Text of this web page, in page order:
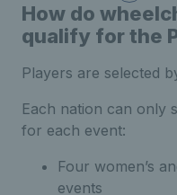
How do
qualify for the
Players are selected
Each nation can only
for each event:
Four women’s
events